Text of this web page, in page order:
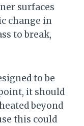
surfaces
change in
to break,
to be
it should
beyond
this could